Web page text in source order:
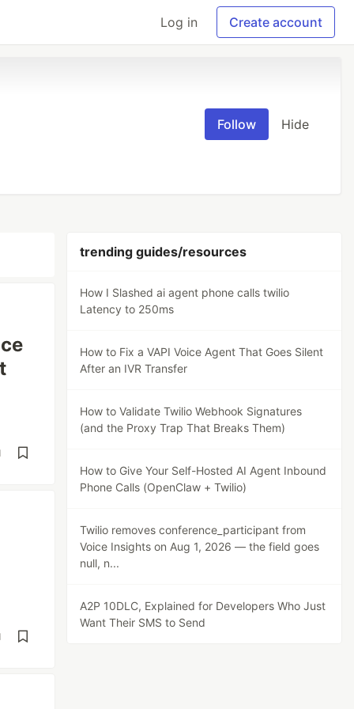
Log in Create account
Follow Hide
trending guides/resources
How I Slashed ai agent phone calls twilio
Latency to 250ms
How to Fix a VAPI Voice Agent That Goes Silent
After an IVR Transfer
How to Validate Twilio Webhook Signatures
(and the Proxy Trap That Breaks Them)
How to Give Your Self-Hosted AI Agent Inbound
Phone Calls (OpenClaw + Twilio)
Twilio removes conference_participant from
Voice Insights on Aug 1, 2026 — the field goes
null, n...
A2P 10DLC, Explained for Developers Who Just
Want Their SMS to Send